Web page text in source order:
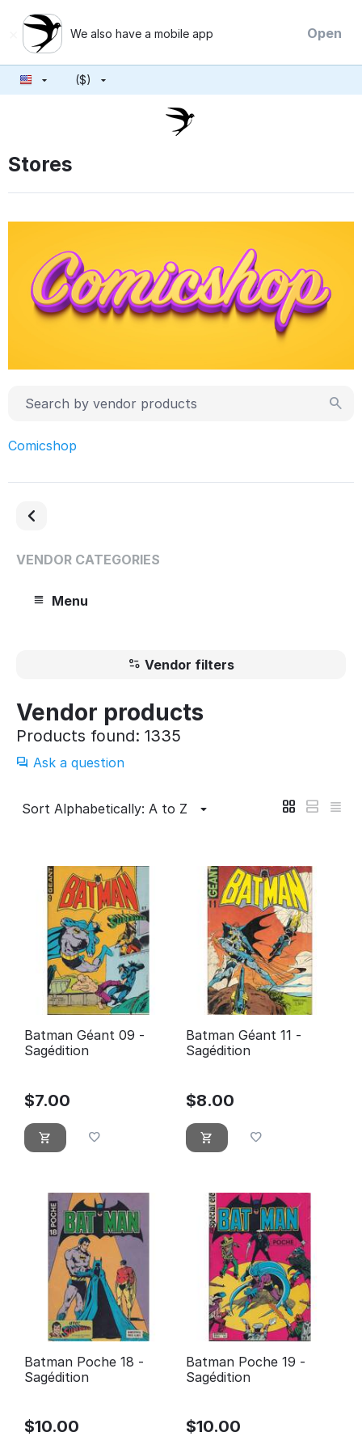
We also have a mobile app Open
($)
Stores
Comicshop
VENDOR CATEGORIES
Menu
Vendor filters
Vendor products
Products found: 1335
Ask a question
Sort Alphabetically: A to Z
Batman Géant 09 -
Sagédition
$7.00
Batman Géant 11 -
Sagédition
$8.00
Batman Poche 18 -
Sagédition
$10.00
Batman Poche 19 -
Sagédition
$10.00